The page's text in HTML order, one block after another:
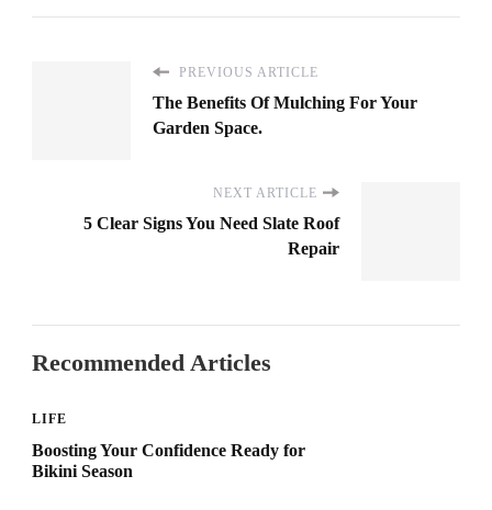
PREVIOUS ARTICLE
The Benefits Of Mulching For Your
Garden Space.
NEXT ARTICLE
5 Clear Signs You Need Slate Roof
Repair
Recommended Articles
LIFE
Boosting Your Confidence Ready for
Bikini Season